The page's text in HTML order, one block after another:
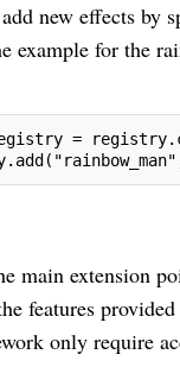
new effects by
example for the
=
main extension
features
only require